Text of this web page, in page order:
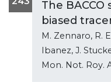
The
biased
M. Zennaro, R.
Ibanez, J.
Mon. Not. Roy.